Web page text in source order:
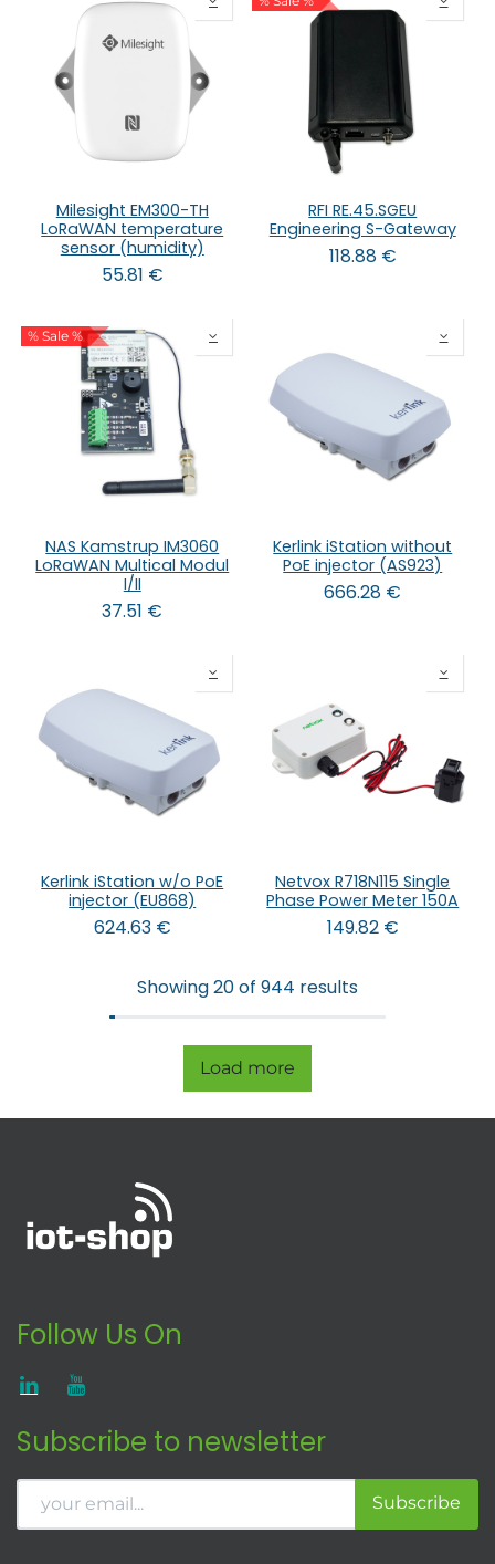
Milesight EM300-TH
LoRaWAN temperature
sensor (humidity)
55.81 €
RFI RE.45.SGEU
Engineering S-Gateway
118.88€
% Sale %
NAS Kamstrup IM3060
LoRaWAN Multical Modul
I/II
37.51 €
Kerlink iStation without
PoE injector (AS923)
666.28 €
Kerlink iStation w/o PoE
injector (EU868)
624.63€
Netvox R718N115 Single
Phase Power Meter 150A
149.82€
Showing 20 of 944 results
Load more
Follow Us On
Subscribe to newsletter
Subscribe